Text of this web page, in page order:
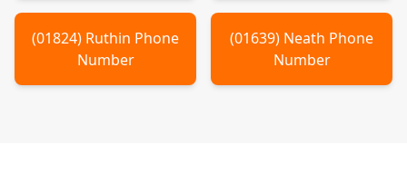
(01824) Ruthin Phone
Number
(01639) Neath Phone
Number